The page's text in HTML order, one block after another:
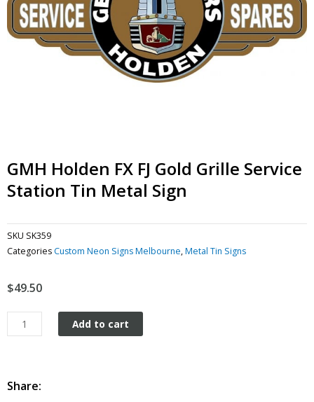
GMH Holden FX FJ Gold Grille Service
Station Tin Metal Sign
SKU SK359
Categories Custom Neon Signs Melbourne,Metal Tin Signs
$49.50
GMH
Holden
Gold
Add to cart
Share: